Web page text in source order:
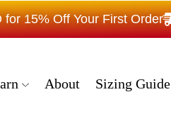
15% Off Your First Order
About Sizing Guide